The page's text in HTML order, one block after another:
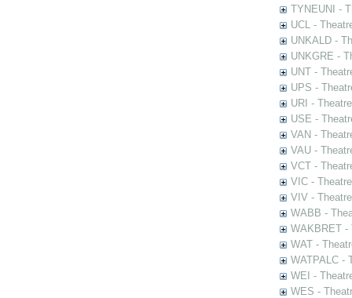
TYNEUNI -
UCL -
UNKALD -
UNKGRE -
UNT -
UPS -
URI -
USE -
VAN -
VAU -
VCT -
VIC -
VIV -
WABB -
WAKBRET -
WAT -
WATPALC -
WEI -
WES -